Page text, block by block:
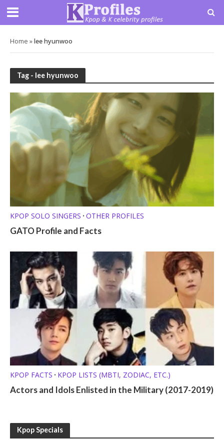
Home »lee hyunwoo
Tag - lee hyunwoo
KPOP SOLO SINGERS • OTHER PROFILES
GATO Profile and Facts
KPOP FACTS • KPOP LISTS (MBTI, ZODIAC, ETC.)
Actors and Idols Enlisted in the Military (2017-2019)
Kpop Specials